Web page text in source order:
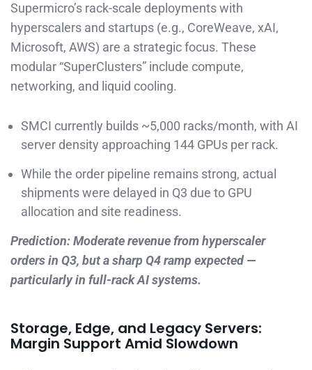
Supermicro’s rack-scale deployments with
hyperscalers and startups (e.g., CoreWeave, xAI,
Microsoft, AWS) are a strategic focus. These
modular “SuperClusters” include compute,
networking, and liquid cooling.
SMCI currently builds ~5,000 racks/month, with AI
server density approaching 144 GPUs per rack.
While the order pipeline remains strong, actual
shipments were delayed in Q3 due to GPU
allocation and site readiness.
Prediction: Moderate revenue from hyperscaler
orders in Q3, but a sharp Q4 ramp expected —
particularly in full-rack AI systems.
Storage, Edge, and Legacy Servers:
Margin Support Amid Slowdown